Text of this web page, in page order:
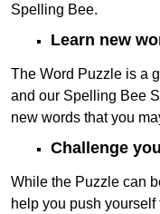
Spelling Bee.
Learn new
The Word Puzzle is a
and our Spelling Bee
new words that you
Challenge
While the Puzzle can
help you push